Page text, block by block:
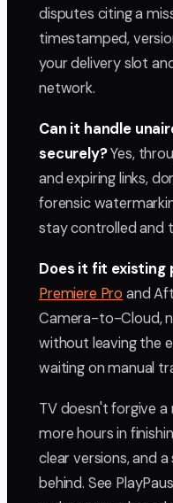
disputes citing a
timestamped,
your delivery slot
network.
Can it handle
securely?Yes,
and expiring links,
forensic
stay controlled and
Does it fit existing
Premiere Pro and
Camera-to-Cloud,
without leaving the
waiting on manual
TV doesn't forgive a
more hours in
clear versions, and
behind. See